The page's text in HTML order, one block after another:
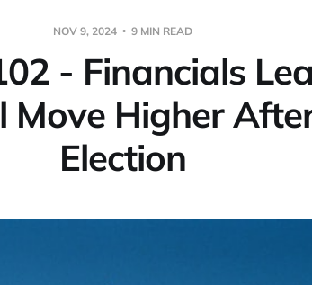
NOV 9, 2024 9 MIN READ
- Financials
Move Higher
Election